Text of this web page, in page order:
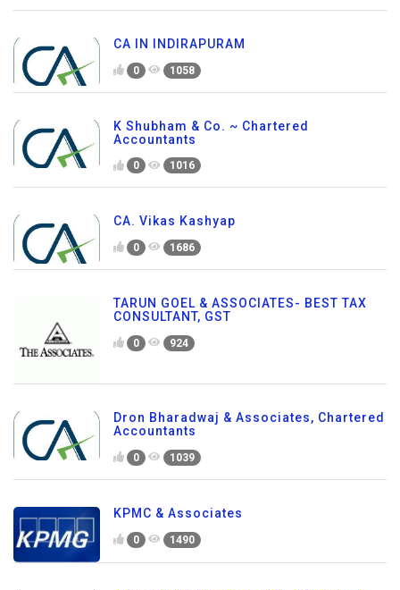
CA IN INDIRAPURAM
0 1058
K Shubham & Co. ~ Chartered
Accountants
0 1016
CA. Vikas Kashyap
0 1686
TARUN GOEL & ASSOCIATES- BEST TAX
CONSULTANT, GST
0 924
Dron Bharadwaj & Associates, Chartered
Accountants
0 1039
KPMC & Associates
0 1490